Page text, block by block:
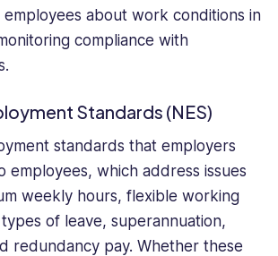
about work conditions in
compliance with
Standards (NES)
standards that employers
employees, which address issues
weekly hours, flexible working
of leave, superannuation,
redundancy pay. Whether these